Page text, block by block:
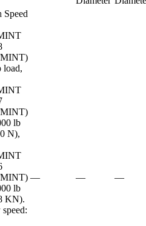
Speed
load,
lb
N),
lb
KN).
— — —